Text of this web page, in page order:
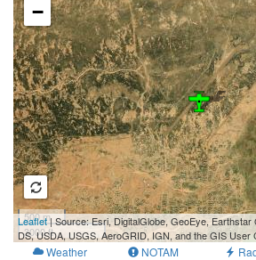
−
500 m
3000 ft
Leaflet| Source: Esri, DigitalGlobe, GeoEye, Earthstar
DS, USDA, USGS, AeroGRID, IGN, and the GIS User
Weather NOTAM